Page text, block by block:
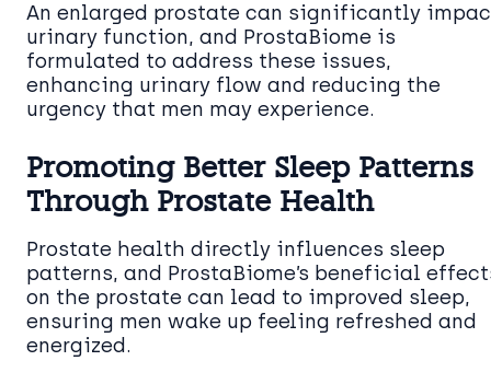
An enlarged prostate can significantly
urinary function, and ProstaBiome is
formulated to address these issues,
enhancing urinary flow and reducing the
urgency that men may experience.
Promoting Better Sleep Patterns
Through Prostate Health
Prostate health directly influences sleep
patterns, and ProstaBiome’s beneficial
on the prostate can lead to improved sleep,
ensuring men wake up feeling refreshed and
energized.